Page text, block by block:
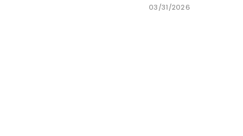
03/31/2026